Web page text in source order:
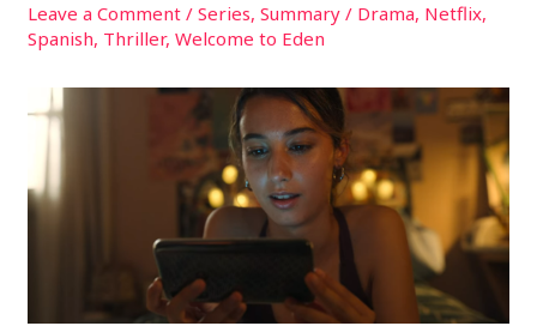
Leave a Comment /Series,Summary / Drama, Netflix,
Spanish, Thriller,Welcome to Eden